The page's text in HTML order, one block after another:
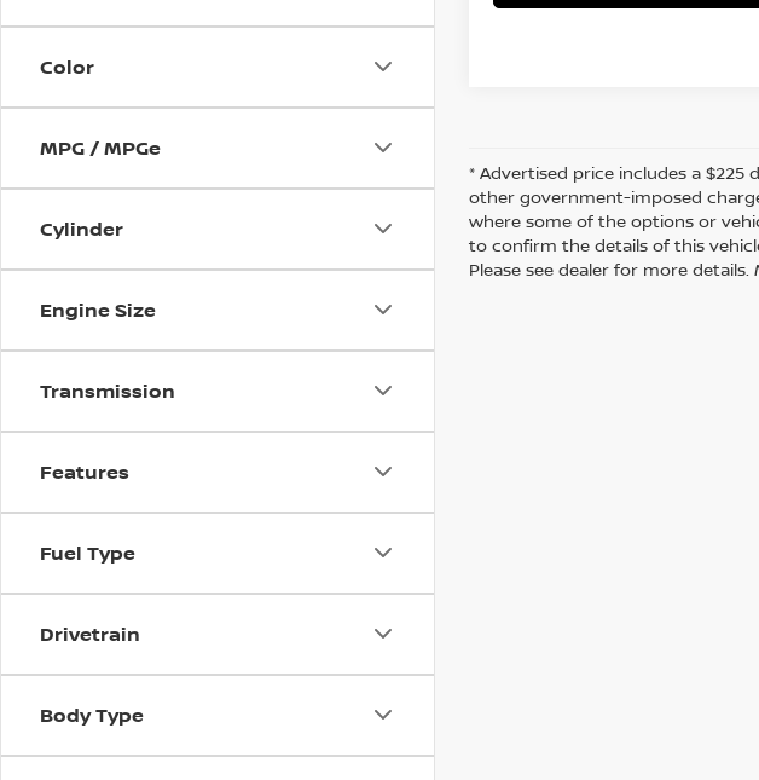
Color
MPG / MPGe
Cylinder
Engine Size
Transmission
Features
Fuel Type
Drivetrain
Body Type
* Advertised price includes a $225
other government-imposed
where some of the options or
to confirm the details of this
Please see dealer for more details.